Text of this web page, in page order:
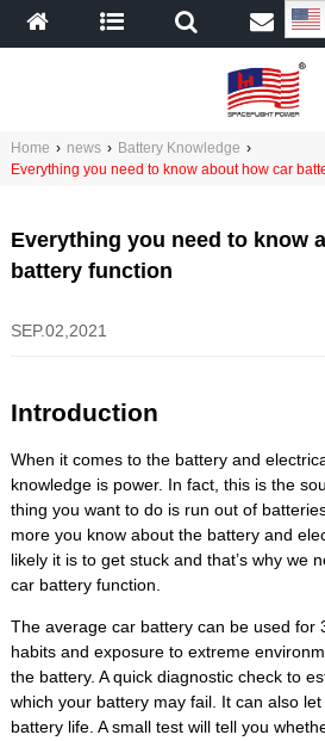
Home › news › Battery Knowledge ›
Everything you need to know about how car
Everything you need to know
battery function
SEP.02,2021
Introduction
When it comes to the battery and
knowledge is power. In fact, this is the
thing you want to do is run out of
more you know about the battery and
likely it is to get stuck and that’s why we
car battery function.
The average car battery can be used for
habits and exposure to extreme
the battery. A quick diagnostic check to
which your battery may fail. It can also
battery life. A small test will tell you